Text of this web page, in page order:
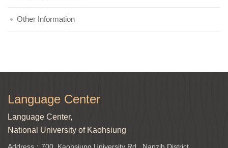
Other Information
Language Center
Language Center,
National University of Kaohsiung